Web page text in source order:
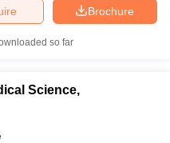
Brochure
so far
Science,